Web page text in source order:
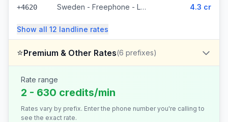
+4620 Sweden - Freephone - Local 4.3 cr
Show all 12 landline rates
⭐Premium & Other Rates(6 prefixes)
Rate range
2 - 630 credits/min
Rates vary by prefix. Enter the phone number you're calling to
see the exact rate.